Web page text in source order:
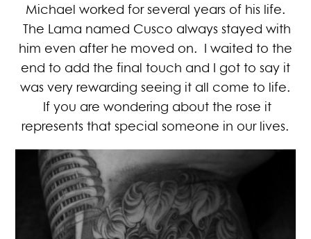
Michael worked for several years of his life.
The Lama named Cusco always stayed with
him even after he moved on. I waited to the
end to add the final touch and I got to say it
was very rewarding seeing it all come to life.
If you are wondering about the rose it
represents that special someone in our lives.